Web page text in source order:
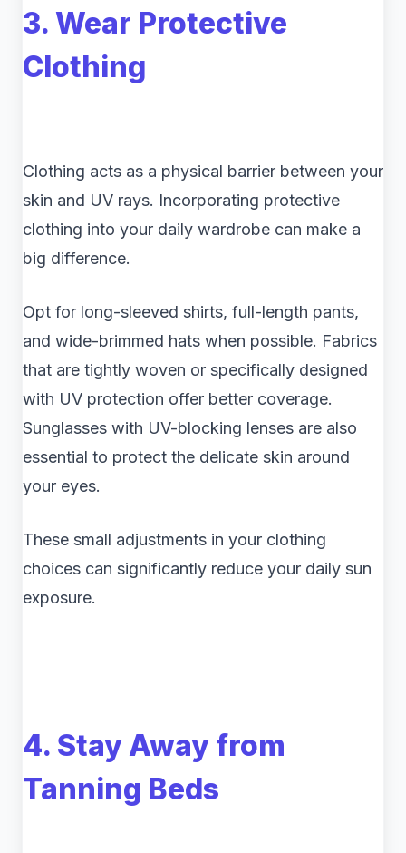
3. Wear Protective
Clothing
Clothing acts as a physical barrier between your
skin and UV rays. Incorporating protective
clothing into your daily wardrobe can make a
big difference.
Opt for long-sleeved shirts, full-length pants,
and wide-brimmed hats when possible. Fabrics
that are tightly woven or specifically designed
with UV protection offer better coverage.
Sunglasses with UV-blocking lenses are also
essential to protect the delicate skin around
your eyes.
These small adjustments in your clothing
choices can significantly reduce your daily sun
exposure.
4. Stay Away from
Tanning Beds